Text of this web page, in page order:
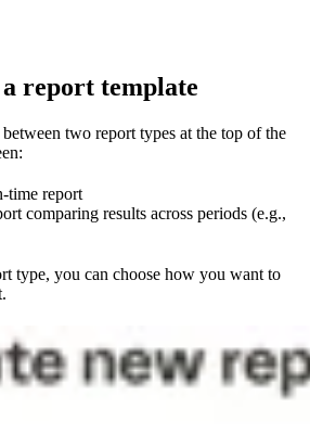
a report template
two report types at the top of the
time report
comparing results across periods (e.g.,
type, you can choose how you want to